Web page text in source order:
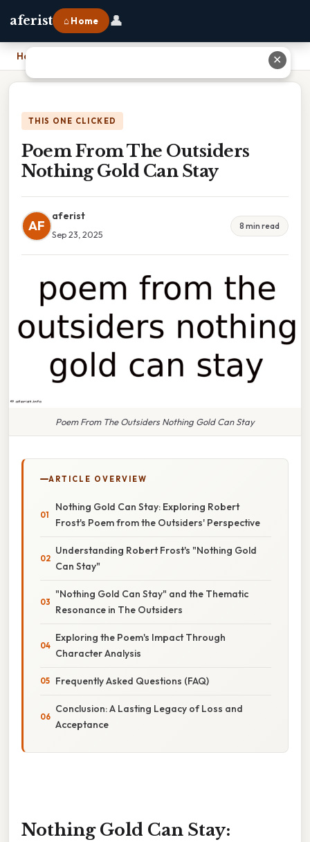
aferist ⌂ Home 👤
Home
THIS ONE CLICKED
Poem From The Outsiders
Nothing Gold Can Stay
AF
aferist
Sep 23, 2025
8 min read
Poem From The Outsiders Nothing Gold Can Stay
ARTICLE OVERVIEW
Nothing Gold Can Stay: Exploring Robert
Frost's Poem from the Outsiders' Perspective
Understanding Robert Frost's "Nothing Gold
Can Stay"
"Nothing Gold Can Stay" and the Thematic
Resonance in The Outsiders
Exploring the Poem's Impact Through
Character Analysis
Frequently Asked Questions (FAQ)
Conclusion: A Lasting Legacy of Loss and
Acceptance
Nothing Gold Can Stay:
✕